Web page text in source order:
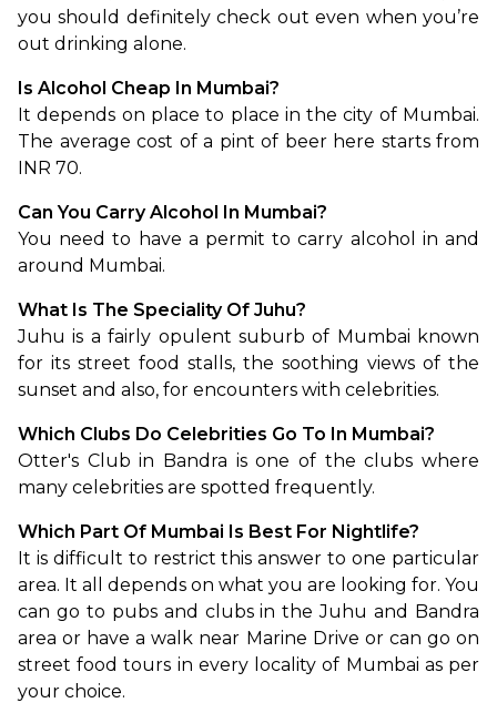
you should definitely check out even when you’re
out drinking alone.
Is Alcohol Cheap In Mumbai?
It depends on place to place in the city of Mumbai.
The average cost of a pint of beer here starts from
INR 70.
Can You Carry Alcohol In Mumbai?
You need to have a permit to carry alcohol in and
around Mumbai.
What Is The Speciality Of Juhu?
Juhu is a fairly opulent suburb of Mumbai known
for its street food stalls, the soothing views of the
sunset and also, for encounters with celebrities.
Which Clubs Do Celebrities Go To In Mumbai?
Otter's Club in Bandra is one of the clubs where
many celebrities are spotted frequently.
Which Part Of Mumbai Is Best For Nightlife?
It is difficult to restrict this answer to one particular
area. It all depends on what you are looking for. You
can go to pubs and clubs in the Juhu and Bandra
area or have a walk near Marine Drive or can go on
street food tours in every locality of Mumbai as per
your choice.